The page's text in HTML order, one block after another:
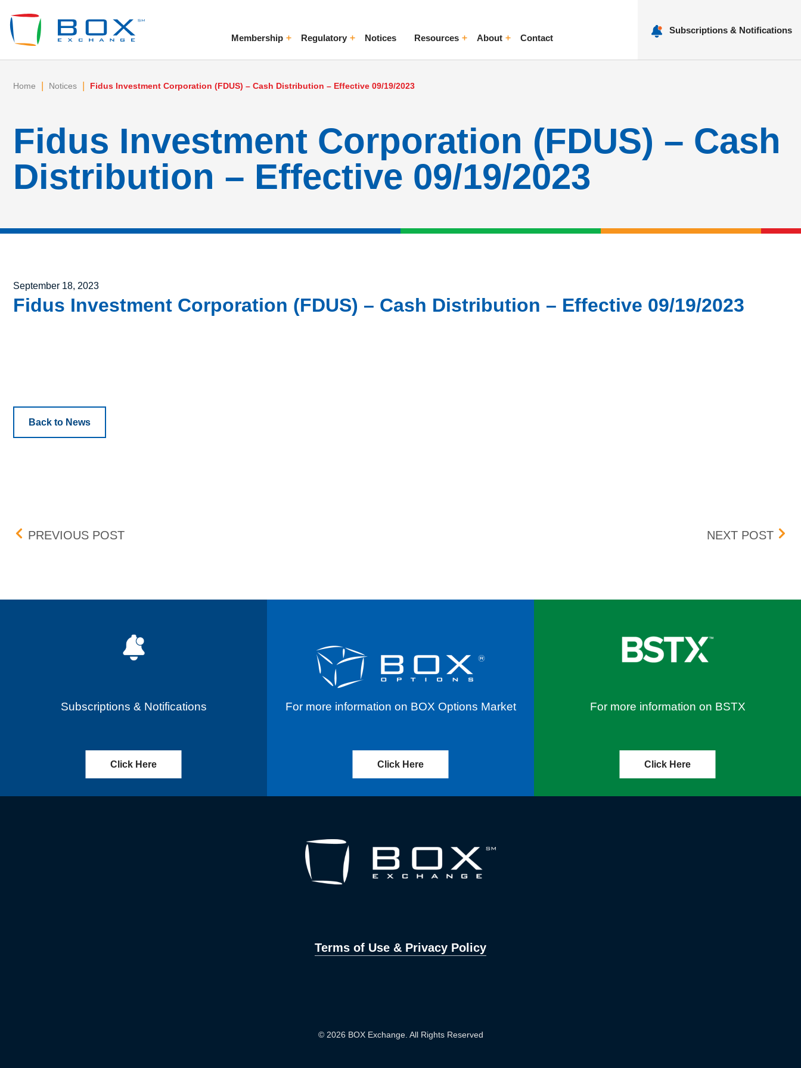
MembershipToggle MenuRegulatoryToggle MenuNotices ResourcesToggle MenuAboutToggle Menu
Contact
Subscriptions & Notifications
Home | Notices | Fidus Investment Corporation (FDUS) – Cash Distribution – Effective 09/19/2023
Fidus Investment Corporation (FDUS) – Cash
Distribution – Effective 09/19/2023
Posted on
September 18, 2023
Fidus Investment Corporation (FDUS) – Cash Distribution – Effective 09/19/2023
Back to News
Post navigation
PREVIOUS POSTMAIN STREET CAPITAL CORPORATION (MAIN) – CASH DISTRIBUTION – EFFECTIVE 09/19/2023 NEXT POST
Subscriptions & Notifications
Click Here
For more information on BOX Options Market
Click Here
For more information on BSTX
Click Here
Terms of Use & Privacy Policy
© 2026 BOX Exchange. All Rights Reserved